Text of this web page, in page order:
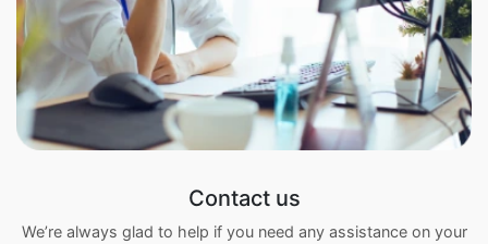
Contact us
We’re always glad to help if you need any assistance on your